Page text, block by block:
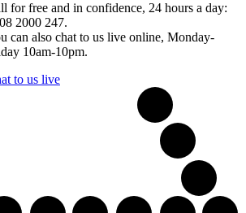
for free and in confidence, 24 hours a day:
2000 247.
can also chat to us live online, Monday-
10am-10pm.
to us live